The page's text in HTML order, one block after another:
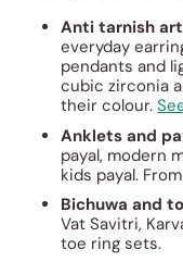
Anti tarnish
everyday
pendants and
cubic zirconia
their colour.
Anklets and
payal, modern
kids payal.
Bichuwa and
Vat Savitri,
toe ring sets.